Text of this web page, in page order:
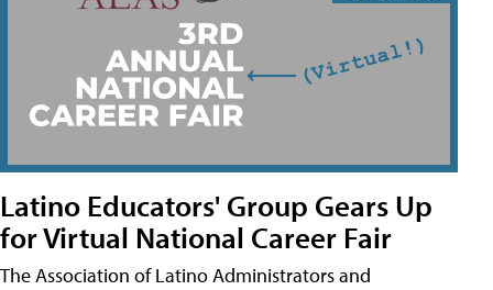
Latino Educators' Group Gears Up
for Virtual National Career Fair
The Association of Latino Administrators and